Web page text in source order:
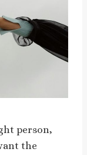
person,
the